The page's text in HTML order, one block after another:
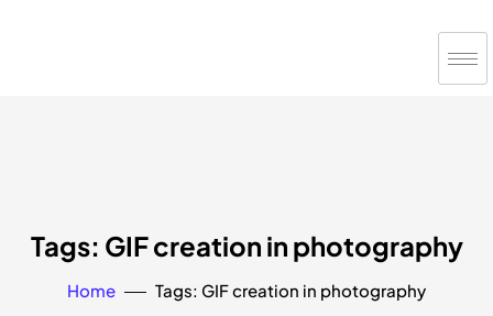
Tags: GIF creation in photography
Home Tags: GIF creation in photography